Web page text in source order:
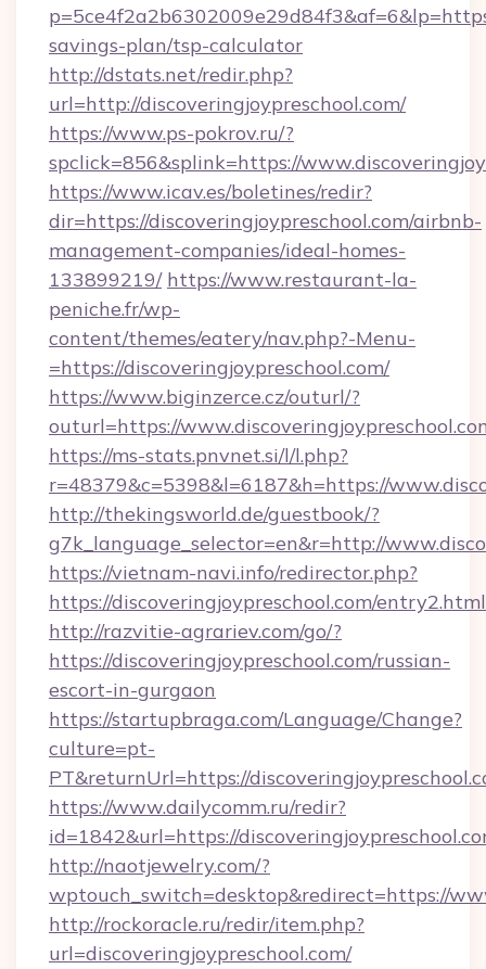
savings-plan/tsp-calculator
http://dstats.net/redir.php?
url=http://discoveringjoypreschool.com/
https://www.ps-pokrov.ru/?
spclick=856&splink=https://
https://www.icav.es/boletines/redir?
dir=https://discoveringjoypreschool.com/airbnb-
management-companies/ideal-homes-
133899219/ https://www.restaurant-la-
peniche.fr/wp-
content/themes/eatery/nav.php?-Menu-
=https://discoveringjoypreschool.com/
https://www.biginzerce.cz/outurl/?
outurl=https://
https://ms-stats.pnvnet.si/l/l.php?
r=48379&c=5398&l=6187&h=https://
http://thekingsworld.de/guestbook/?
g7k_language_selector=en&r=http://
https://vietnam-navi.info/redirector.php?
https://discoveringjoypreschool.com/entry2.html
http://razvitie-agrariev.com/go/?
https://discoveringjoypreschool.com/russian-
escort-in-gurgaon
https://startupbraga.com/Language/Change?
culture=pt-
PT&returnUrl=https://
https://www.dailycomm.ru/redir?
id=1842&url=https://
http://naotjewelry.com/?
wptouch_switch=desktop&redirect=https://
http://rockoracle.ru/redir/item.php?
url=discoveringjoypreschool.com/